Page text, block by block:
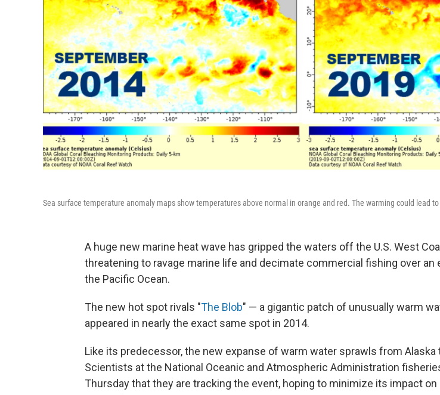
Sea surface temperature anomaly maps show temperatures above normal in orange and red. The warming could lead
A huge new marine heat wave has gripped the waters off the U.S. West
threatening to ravage marine life and decimate commercial fishing over an
the Pacific Ocean.
The new hot spot rivals "The Blob" — a gigantic patch of unusually warm
appeared in nearly the exact same spot in 2014.
Like its predecessor, the new expanse of warm water sprawls from Alaska
Scientists at the National Oceanic and Atmospheric Administration
Thursday that they are tracking the event, hoping to minimize its impact on